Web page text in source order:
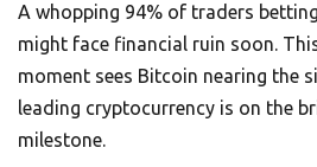
A whopping 94% of traders
might face financial ruin soon.
moment sees Bitcoin nearing the
leading cryptocurrency is on the
milestone.